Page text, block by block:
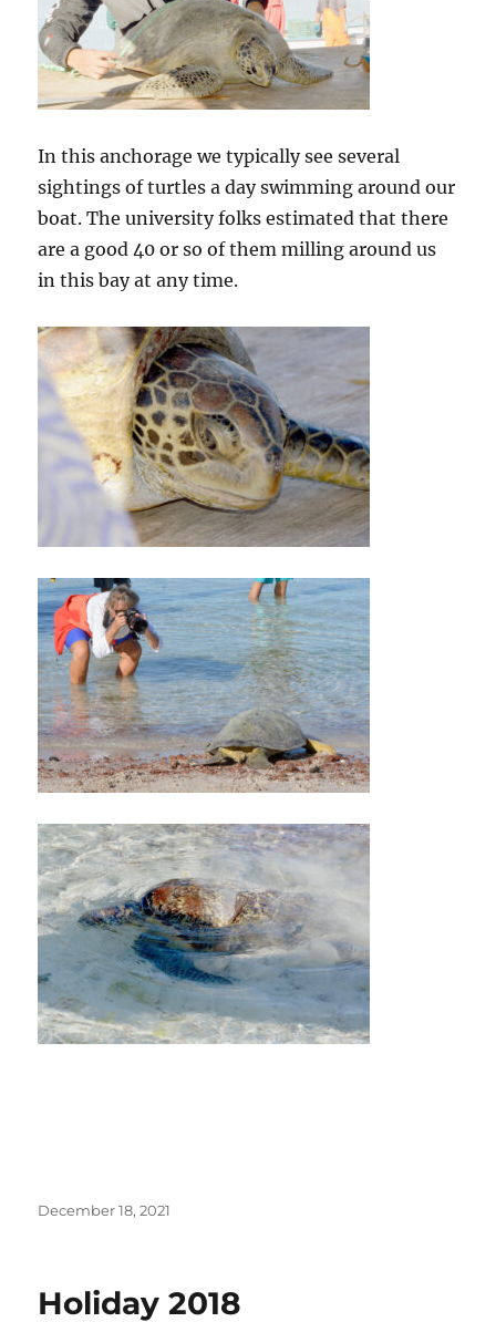
In this anchorage we typically see several
sightings of turtles a day swimming around our
boat. The university folks estimated that there
are a good 40 or so of them milling around us
in this bay at any time.
Posted
December 18, 2021
Holiday 2018